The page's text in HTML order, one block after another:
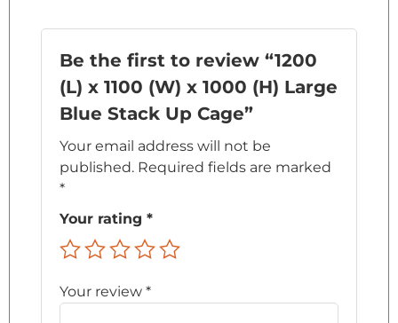
Be the first to review “1200
(L) x 1100 (W) x 1000 (H) Large
Blue Stack Up Cage”
Your email address will not be
published. Required fields are marked
*
Your rating *
Your review *